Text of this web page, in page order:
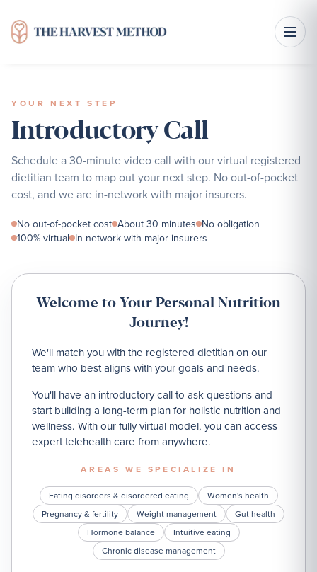
YOUR NEXT STEP
Introductory Call
Schedule a 30-minute video call with our virtual registered
dietitian team to map out your next step. No out-of-pocket
cost, and we are in-network with major insurers.
No out-of-pocket cost About 30 minutes No obligation
100% virtual In-network with major insurers
Welcome to Your Personal Nutrition
Journey!
We'll match you with the registered dietitian on our
team who best aligns with your goals and needs.
You'll have an introductory call to ask questions and
start building a long-term plan for holistic nutrition and
wellness. With our fully virtual model, you can access
expert telehealth care from anywhere.
AREAS WE SPECIALIZE IN
Eating disorders & disordered eating
Women's health
Pregnancy & fertility
Weight management
Gut health
Hormone balance
Intuitive eating
Chronic disease management